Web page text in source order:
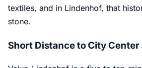
textiles, and in Lindenhof, that
stone.
Short Distance to City